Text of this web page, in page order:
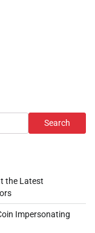
Search
the Latest
Impersonating